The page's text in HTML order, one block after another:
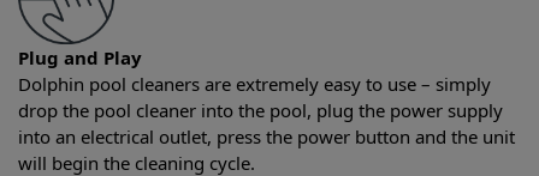
Plug and Play
Dolphin pool cleaners are extremely easy to use – simply
drop the pool cleaner into the pool, plug the power supply
into an electrical outlet, press the power button and the unit
will begin the cleaning cycle.